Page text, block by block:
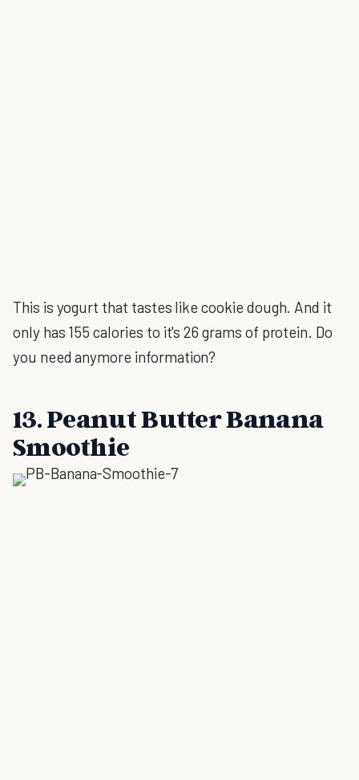
This is yogurt that tastes like cookie dough. And it
only has 155 calories to it's 26 grams of protein. Do
you need anymore information?
13. Peanut Butter Banana
Smoothie